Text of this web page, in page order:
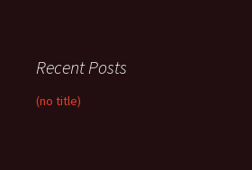
Recent Posts
(no title)